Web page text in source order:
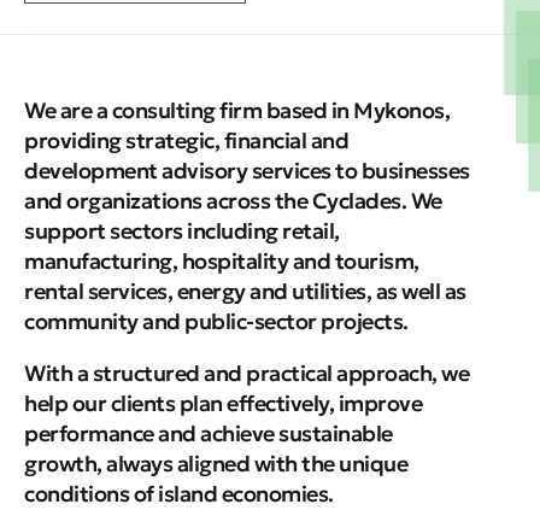
We are a consulting firm based in Mykonos,
providing strategic, financial and
development advisory services to businesses
and organizations across the Cyclades. We
support sectors including retail,
manufacturing, hospitality and tourism,
rental services, energy and utilities, as well as
community and public-sector projects.
With a structured and practical approach, we
help our clients plan effectively, improve
performance and achieve sustainable
growth, always aligned with the unique
conditions of island economies.